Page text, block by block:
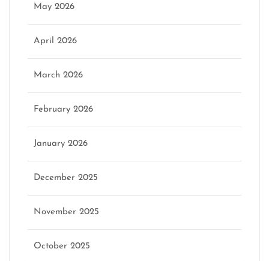
May 2026
April 2026
March 2026
February 2026
January 2026
December 2025
November 2025
October 2025